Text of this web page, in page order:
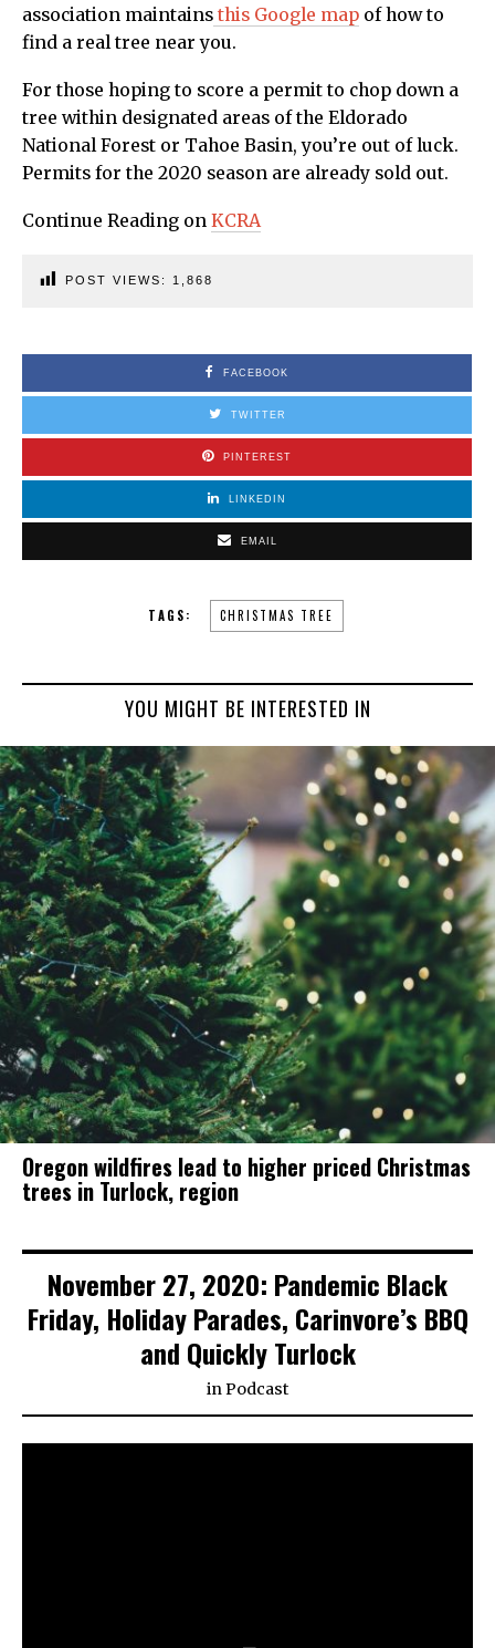
association maintains this Google map of how to
find a real tree near you.
For those hoping to score a permit to chop down a
tree within designated areas of the Eldorado
National Forest or Tahoe Basin, you’re out of luck.
Permits for the 2020 season are already sold out.
Continue Reading on KCRA
POST VIEWS: 1,868
FACEBOOK
TWITTER
PINTEREST
LINKEDIN
EMAIL
TAGS: CHRISTMAS TREE
YOU MIGHT BE INTERESTED IN
Oregon wildfires lead to higher priced Christmas
trees in Turlock, region
November 27, 2020: Pandemic Black
Friday, Holiday Parades, Carinvore’s BBQ
and Quickly Turlock
inPodcast